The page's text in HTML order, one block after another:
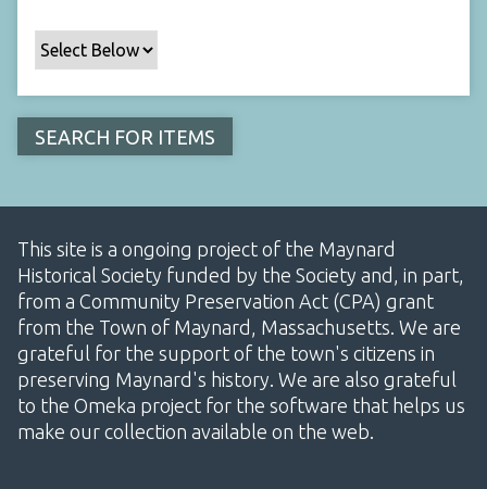
This site is a ongoing project of the Maynard
Historical Society funded by the Society and, in part,
from a Community Preservation Act (CPA) grant
from the Town of Maynard, Massachusetts. We are
grateful for the support of the town's citizens in
preserving Maynard's history. We are also grateful
to the Omeka project for the software that helps us
make our collection available on the web.